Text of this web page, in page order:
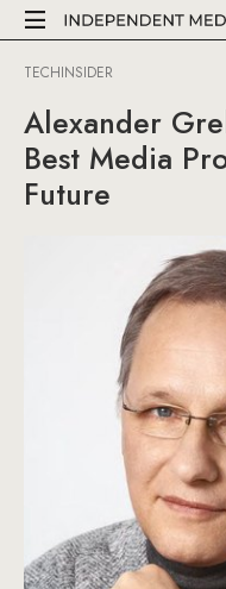
TECHINSIDER
Alexander
Best Media
Future